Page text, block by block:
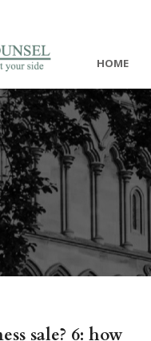
HOME
sale? 6: how